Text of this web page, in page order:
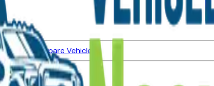
VehiclesCompare Vehicles